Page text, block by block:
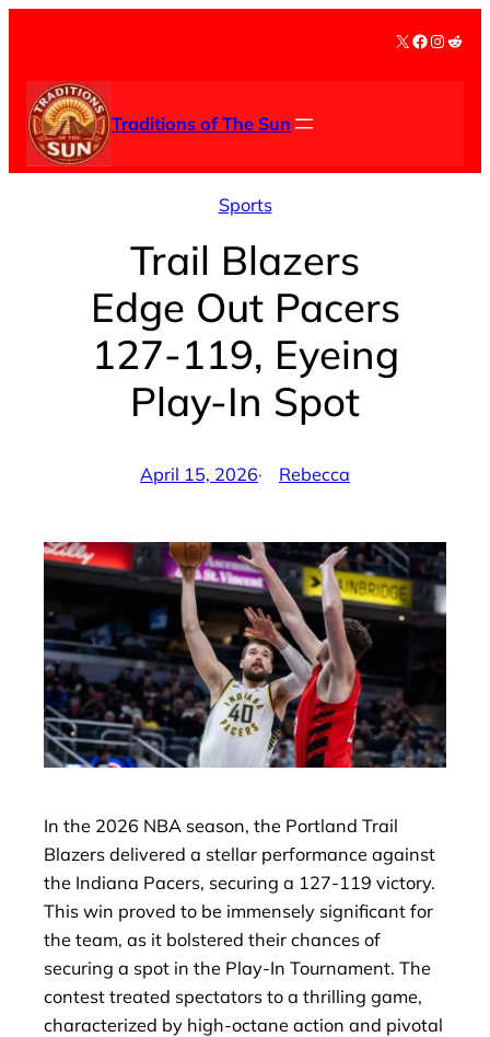
content
X Facebook
Traditions of The Sun
Sports
Trail Blazers
Edge Out Pacers
127-119, Eyeing
Play-In Spot
April 15, 2026· Rebecca
In the 2026 NBA season, the Portland Trail
Blazers delivered a stellar performance against
the Indiana Pacers, securing a 127-119 victory.
This win proved to be immensely significant for
the team, as it bolstered their chances of
securing a spot in the Play-In Tournament. The
contest treated spectators to a thrilling game,
characterized by high-octane action and pivotal